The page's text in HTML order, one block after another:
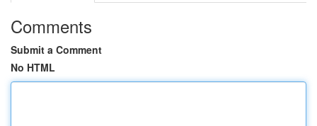
Comments
Submit a Comment
No HTML